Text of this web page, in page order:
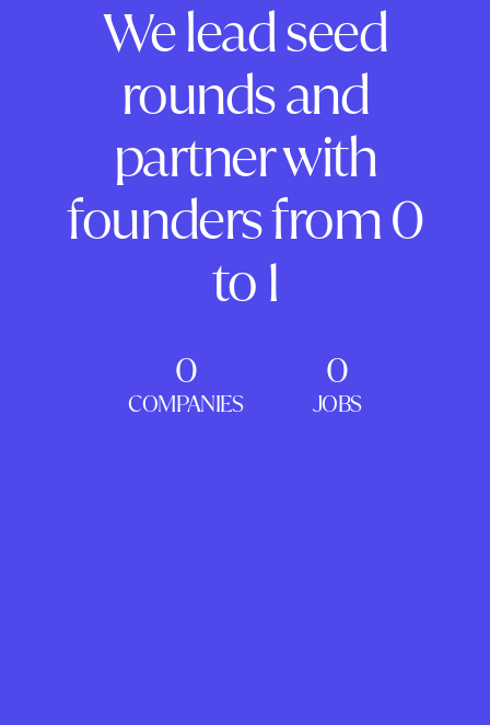
We lead seed
rounds and
partner with
founders from 0
to 1
0
COMPANIES
0
JOBS